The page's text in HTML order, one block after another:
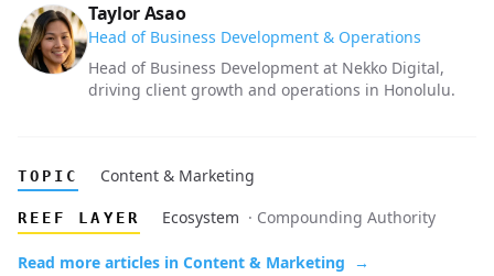
Taylor Asao
Head of Business Development & Operations
Head of Business Development at Nekko Digital,
driving client growth and operations in Honolulu.
TOPIC Content & Marketing
REEF LAYER Ecosystem · Compounding Authority
Read more articles in Content & Marketing →